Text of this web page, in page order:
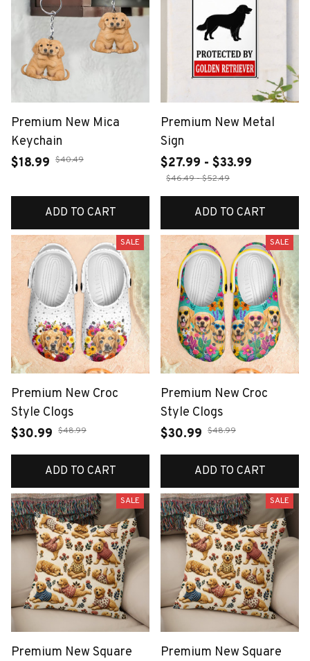
Premium New Mica
Keychain
$18.99 $40.49
ADD TO CART
Premium New Metal
Sign
$27.99 - $33.99
$46.49 - $52.49
ADD TO CART
SALE
Premium New Croc
Style Clogs
$30.99 $48.99
ADD TO CART
SALE
Premium New Croc
Style Clogs
$30.99 $48.99
ADD TO CART
SALE
Premium New Square
SALE
Premium New Square